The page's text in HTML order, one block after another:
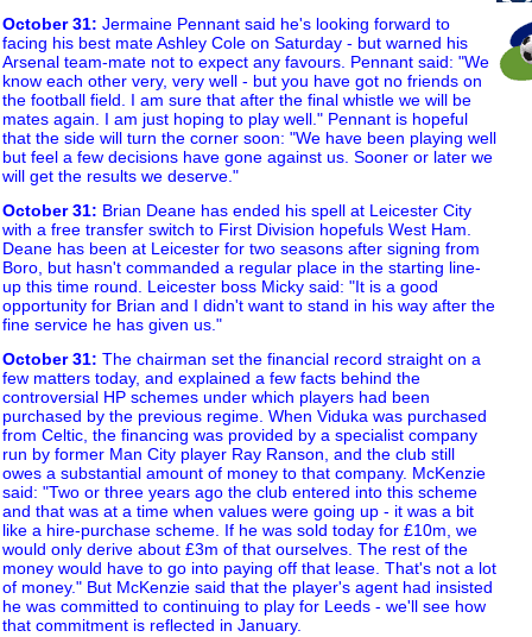
October 31: Jermaine Pennant said he's looking forward to
facing his best mate Ashley Cole on Saturday - but warned his
Arsenal team-mate not to expect any favours. Pennant said: "We
know each other very, very well - but you have got no friends on
the football field. I am sure that after the final whistle we will be
mates again. I am just hoping to play well." Pennant is hopeful
that the side will turn the corner soon: "We have been playing well
but feel a few decisions have gone against us. Sooner or later we
will get the results we deserve."
October 31: Brian Deane has ended his spell at Leicester City
with a free transfer switch to First Division hopefuls West Ham.
Deane has been at Leicester for two seasons after signing from
Boro, but hasn't commanded a regular place in the starting line-
up this time round. Leicester boss Micky said: "It is a good
opportunity for Brian and I didn't want to stand in his way after the
fine service he has given us."
October 31: The chairman set the financial record straight on a
few matters today, and explained a few facts behind the
controversial HP schemes under which players had been
purchased by the previous regime. When Viduka was purchased
from Celtic, the financing was provided by a specialist company
run by former Man City player Ray Ranson, and the club still
owes a substantial amount of money to that company. McKenzie
said: "Two or three years ago the club entered into this scheme
and that was at a time when values were going up - it was a bit
like a hire-purchase scheme. If he was sold today for £10m, we
would only derive about £3m of that ourselves. The rest of the
money would have to go into paying off that lease. That's not a lot
of money." But McKenzie said that the player's agent had insisted
he was committed to continuing to play for Leeds - we'll see how
that commitment is reflected in January.